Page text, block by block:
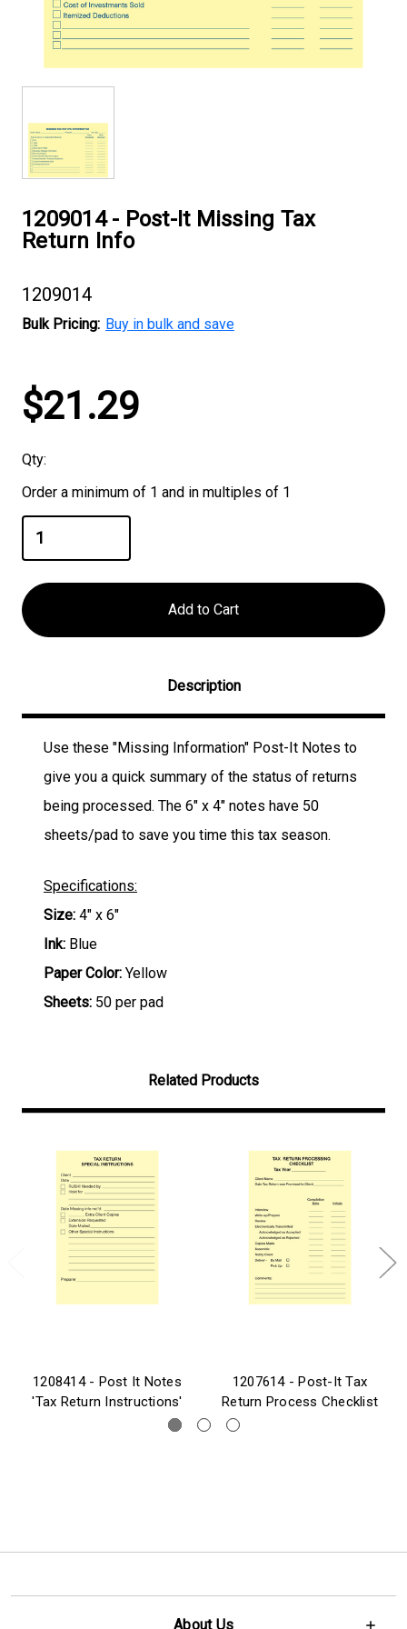
1209014 - Post-It Missing Tax
Return Info
1209014
Bulk Pricing: Buy in bulk and save
Current
Stock:
$21.29
Qty:
Order a minimum of 1 and in multiples of 1
Description
Use these "Missing Information" Post-It Notes to
give you a quick summary of the status of returns
being processed. The 6" x 4" notes have 50
sheets/pad to save you time this tax season.
Specifications:
Size: 4" x 6"
Ink: Blue
Paper Color: Yellow
Sheets: 50 per pad
Related Products
1208414 - Post It Notes
'Tax Return Instructions'
1207614 - Post-It Tax
Return Process Checklist
About Us